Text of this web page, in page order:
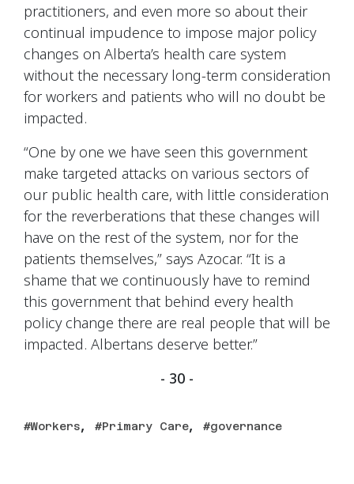
practitioners, and even more so about their
continual impudence to impose major policy
changes on Alberta’s health care system
without the necessary long-term consideration
for workers and patients who will no doubt be
impacted.
“One by one we have seen this government
make targeted attacks on various sectors of
our public health care, with little consideration
for the reverberations that these changes will
have on the rest of the system, nor for the
patients themselves,” says Azocar. “It is a
shame that we continuously have to remind
this government that behind every health
policy change there are real people that will be
impacted. Albertans deserve better.”
- 30 -
Workers, Primary Care, governance